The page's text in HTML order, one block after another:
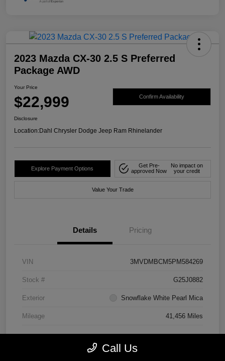
2023 Mazda CX-30 2.5 S Preferred
Package AWD
Your Price
$22,999 Confirm Availability
Disclosure
Location:Dahl Chrysler Dodge Jeep Ram Rhinelander
Explore Payment Options
Get Pre-
approved Now
No impact on
your credit
Value Your Trade
Details Pricing
VIN 3MVDMBCM5PM584269
Stock # G25J0882
Exterior Snowflake White Pearl Mica
Mileage 41,456 Miles
Call Us